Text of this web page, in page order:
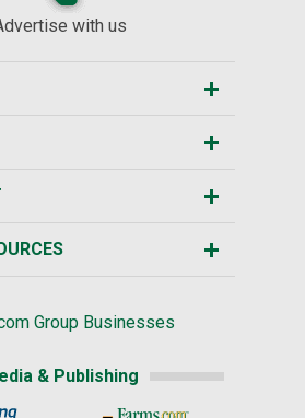
with us
Group Businesses
& Publishing